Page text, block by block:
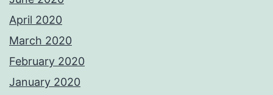
April 2020
March 2020
February 2020
January 2020